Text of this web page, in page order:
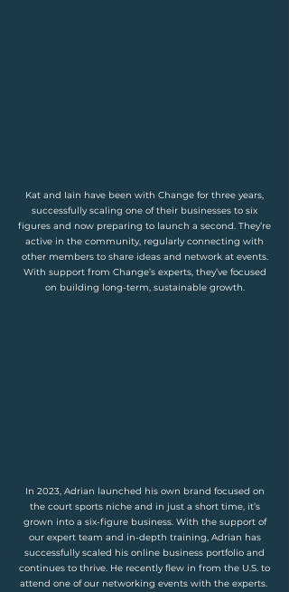
Kat and Iain have been with Change for three years,
successfully scaling one of their businesses to six
figures and now preparing to launch a second. They’re
active in the community, regularly connecting with
other members to share ideas and network at events.
With support from Change’s experts, they’ve focused
on building long-term, sustainable growth.
In 2023, Adrian launched his own brand focused on
the court sports niche and in just a short time, it’s
grown into a six-figure business. With the support of
our expert team and in-depth training, Adrian has
successfully scaled his online business portfolio and
continues to thrive. He recently flew in from the U.S. to
attend one of our networking events with the experts.